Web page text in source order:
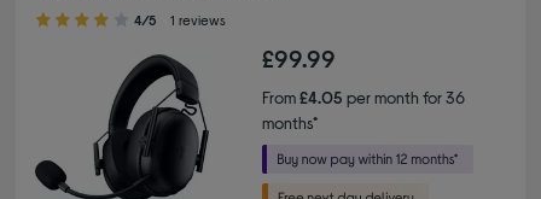
4.00 out of 5 stars
4/5 1 reviews
£99.99
From£4.05 per month for 36
months*